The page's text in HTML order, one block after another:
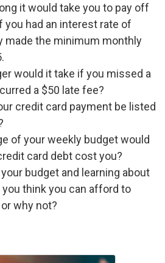
it would take you to pay off
you had an interest rate of
made the minimum monthly
would it take if you missed a
a $50 late fee?
credit card payment be listed
of your weekly budget would
card debt cost you?
budget and learning about
think you can afford to
why not?